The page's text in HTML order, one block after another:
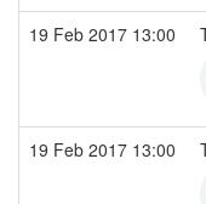
19 Feb 2017 13:00
19 Feb 2017 13:00